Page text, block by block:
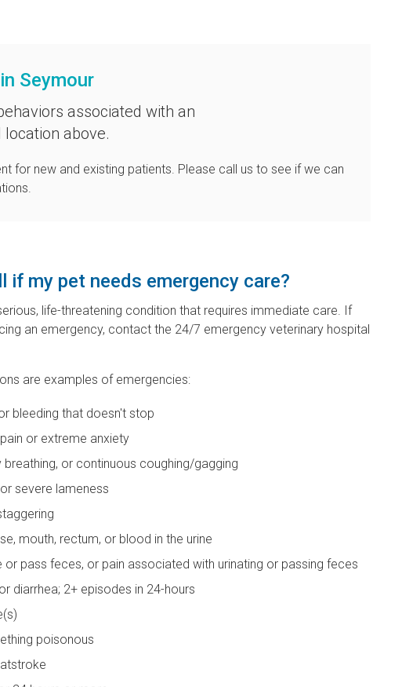
Seymour
associated with an
above.
for new and existing patients. Please call us to see if we can
if my pet needs emergency care?
life-threatening condition that requires immediate care. If
an emergency, contact the 24/7 emergency veterinary hospital
are examples of emergencies:
bleeding that doesn't stop
or extreme anxiety
breathing, or continuous coughing/gagging
severe lameness
mouth, rectum, or blood in the urine
or pass feces, or pain associated with urinating or passing feces
diarrhea; 2+ episodes in 24-hours
poisonous